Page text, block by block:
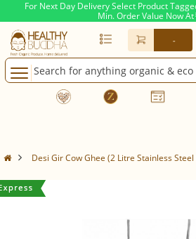
For Next Day Delivery Select Product
Min. Order Value Now At
-
Desi Gir Cow Ghee (2 Litre Stainless Steel